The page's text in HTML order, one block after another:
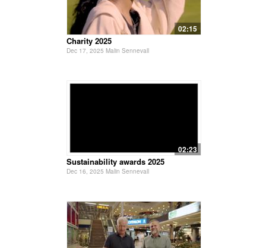
02:15
Charity 2025
Dec 17, 2025 Malin Sennevall
02:23
Sustainability awards 2025
Dec 16, 2025 Malin Sennevall